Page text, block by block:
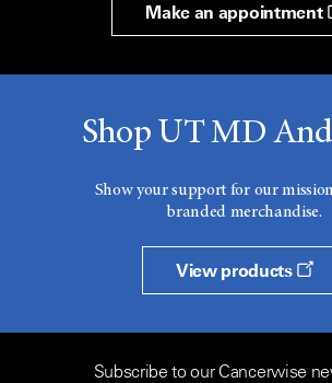
Make an appointment
Shop UT MD
Show your support for our
branded merchandise.
View products
Subscribe to our Cancerwise